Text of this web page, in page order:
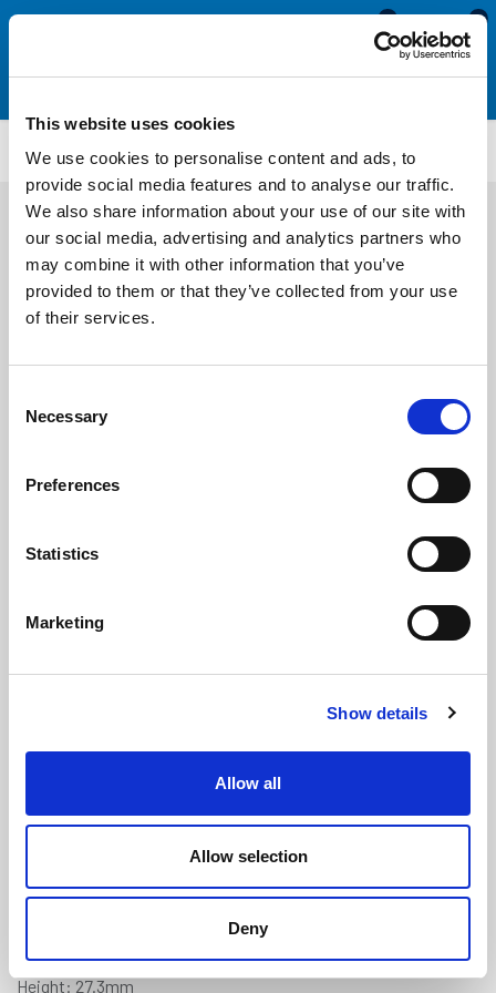
This website uses cookies
We use cookies to personalise content and ads, to
provide social media features and to analyse our traffic.
We also share information about your use of our site with
our social media, advertising and analytics partners who
may combine it with other information that you’ve
provided to them or that they’ve collected from your use
of their services.
Selection
Necessary
Preferences
Statistics
Marketing
Show details
Allow all
Allow selection
Deny
0
0
ATMG1959
Rubber Seal (1.409m Length)
Per 1.409m Length(ex VAT)
Width: 24.2mm
Height: 27.3mm